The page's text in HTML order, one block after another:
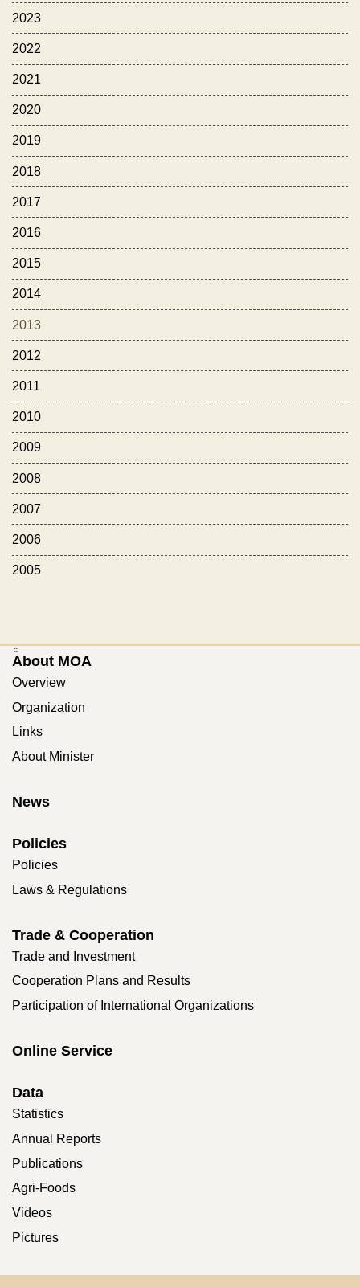
2023
2022
2021
2020
2019
2018
2017
2016
2015
2014
2013
2012
2011
2010
2009
2008
2007
2006
2005
:::
About MOA
Overview
Organization
Links
About Minister
News
Policies
Policies
Laws & Regulations
Trade & Cooperation
Trade and Investment
Cooperation Plans and Results
Participation of International Organizations
Online Service
Data
Statistics
Annual Reports
Publications
Agri-Foods
Videos
Pictures